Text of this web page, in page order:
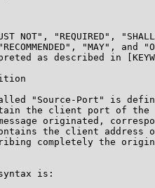
NOT", "REQUIRED",
"MAY", and
as described in
"Source-Port" is
the client port of the
originated,
the client address
completely the
is: